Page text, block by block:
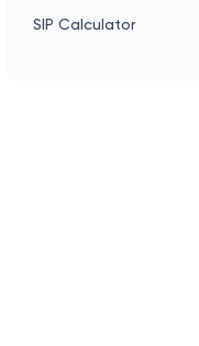
SIP Calculator